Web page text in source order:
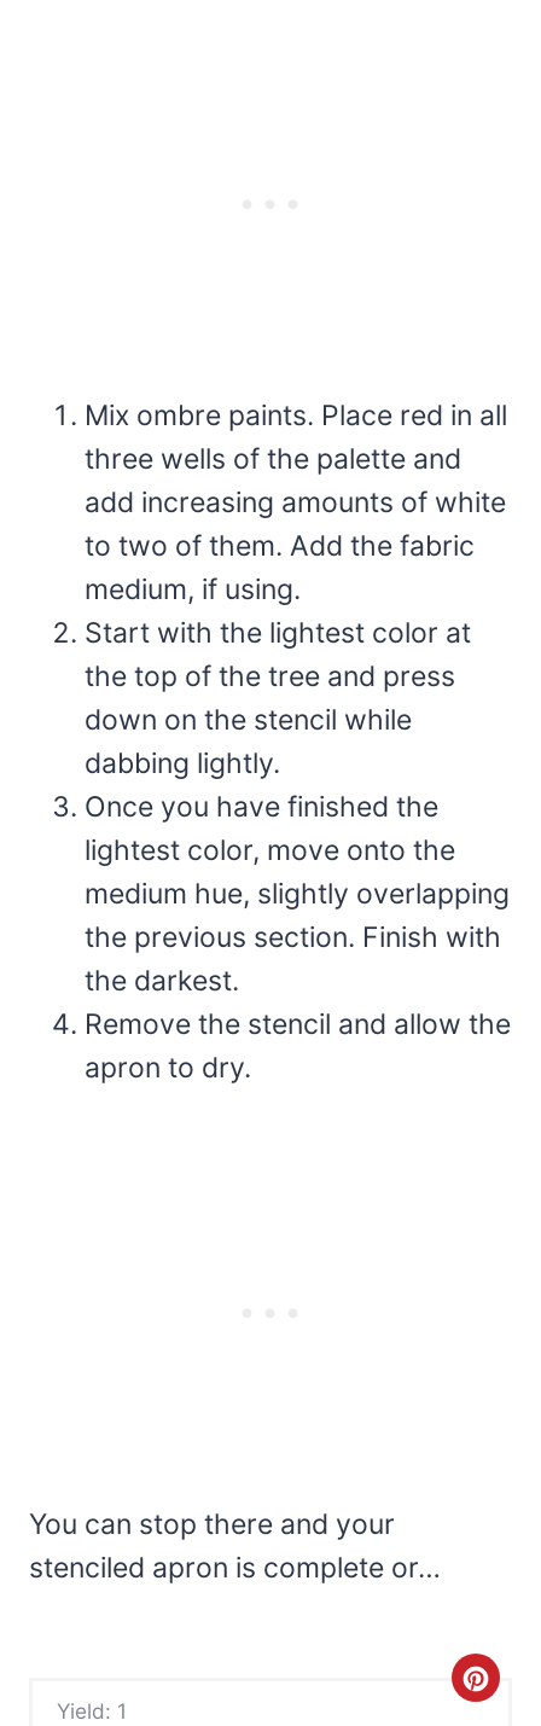
Mix ombre paints. Place red in all
three wells of the palette and
add increasing amounts of white
to two of them. Add the fabric
medium, if using.
Start with the lightest color at
the top of the tree and press
down on the stencil while
dabbing lightly.
Once you have finished the
lightest color, move onto the
medium hue, slightly overlapping
the previous section. Finish with
the darkest.
Remove the stencil and allow the
apron to dry.
You can stop there and your
stenciled apron is complete or…
Yield: 1
C